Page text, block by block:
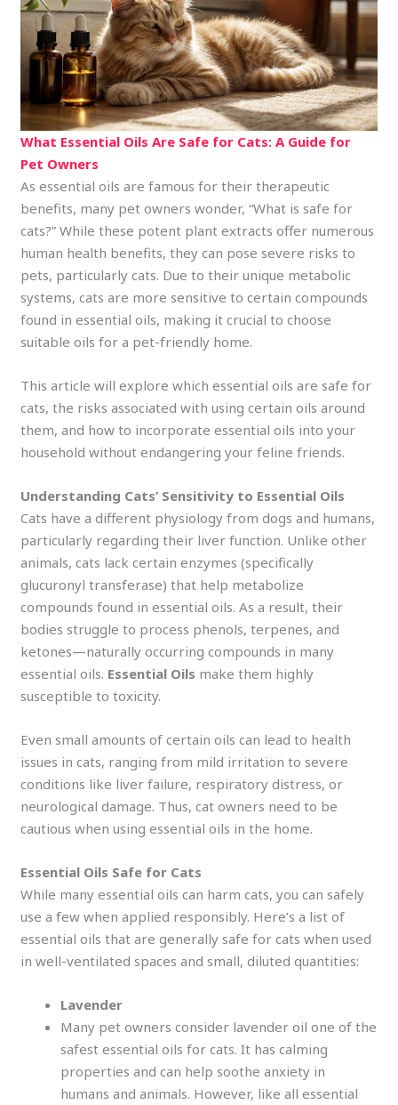
What Essential Oils Are Safe for Cats: A Guide for
Pet Owners
As essential oils are famous for their therapeutic
benefits, many pet owners wonder, “What is safe for
cats?” While these potent plant extracts offer numerous
human health benefits, they can pose severe risks to
pets, particularly cats. Due to their unique metabolic
systems, cats are more sensitive to certain compounds
found in essential oils, making it crucial to choose
suitable oils for a pet-friendly home.
This article will explore which essential oils are safe for
cats, the risks associated with using certain oils around
them, and how to incorporate essential oils into your
household without endangering your feline friends.
Understanding Cats’ Sensitivity to Essential Oils
Cats have a different physiology from dogs and humans,
particularly regarding their liver function. Unlike other
animals, cats lack certain enzymes (specifically
glucuronyl transferase) that help metabolize
compounds found in essential oils. As a result, their
bodies struggle to process phenols, terpenes, and
ketones—naturally occurring compounds in many
essential oils. Essential Oils make them highly
susceptible to toxicity.
Even small amounts of certain oils can lead to health
issues in cats, ranging from mild irritation to severe
conditions like liver failure, respiratory distress, or
neurological damage. Thus, cat owners need to be
cautious when using essential oils in the home.
Essential Oils Safe for Cats
While many essential oils can harm cats, you can safely
use a few when applied responsibly. Here’s a list of
essential oils that are generally safe for cats when used
in well-ventilated spaces and small, diluted quantities:
Lavender
Many pet owners consider lavender oil one of the
safest essential oils for cats. It has calming
properties and can help soothe anxiety in
humans and animals. However, like all essential